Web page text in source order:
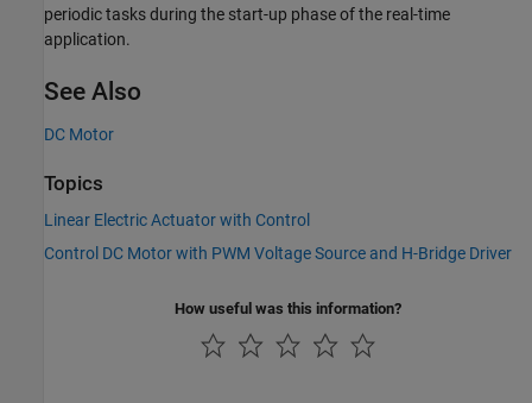
periodic tasks during the start-up phase of the real-time
application.
See Also
DC Motor
Topics
Linear Electric Actuator with Control
Control DC Motor with PWM Voltage Source and H-Bridge Driver
How useful was this information?